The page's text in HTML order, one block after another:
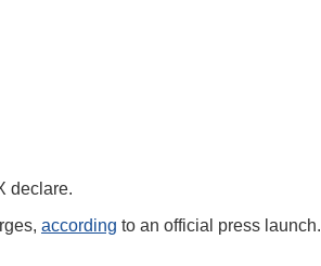
declare.
according to an official press launch.